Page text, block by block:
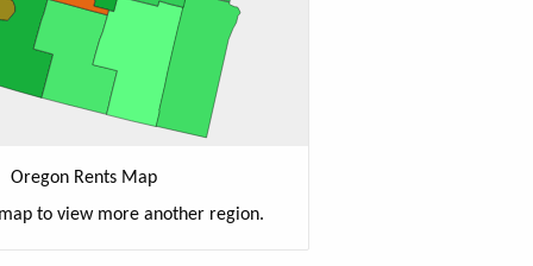
Oregon Rents Map
to view more another region.